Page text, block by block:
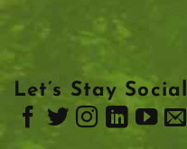
Let’s Stay Social